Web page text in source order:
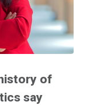
of
say